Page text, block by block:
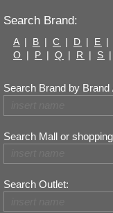
Search Brand:
A | B | C | D | E |
O | P | Q | R | S |
Search Brand by Brand
Search Mall or
Search Outlet: